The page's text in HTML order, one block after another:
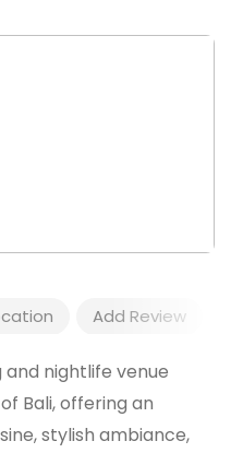
Add Review
and nightlife venue
Bali, offering an
stylish ambiance,